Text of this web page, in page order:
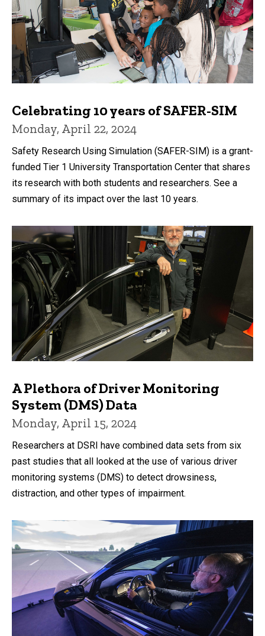
Celebrating 10 years of SAFER-SIM
Monday, April 22, 2024
Safety Research Using Simulation (SAFER-SIM) is a grant-
funded Tier 1 University Transportation Center that shares
its research with both students and researchers. See a
summary of its impact over the last 10 years.
A Plethora of Driver Monitoring
System (DMS) Data
Monday, April 15, 2024
Researchers at DSRI have combined data sets from six
past studies that all looked at the use of various driver
monitoring systems (DMS) to detect drowsiness,
distraction, and other types of impairment.